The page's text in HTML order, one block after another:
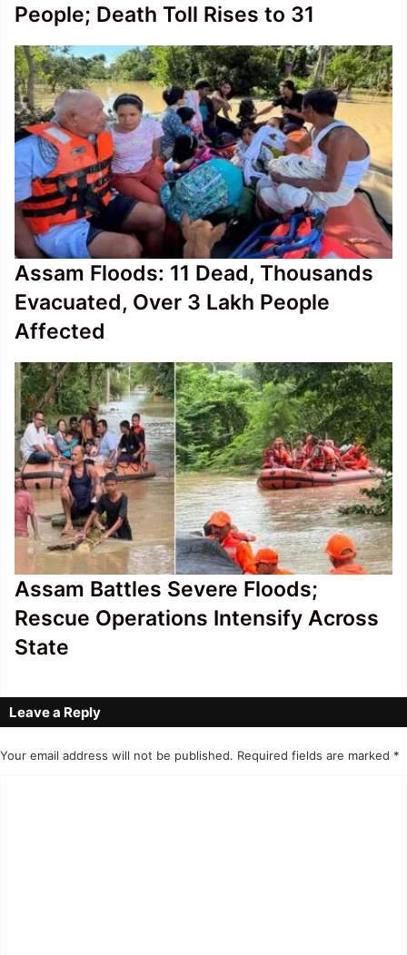
People; Death Toll Rises to 31
Assam Floods: 11 Dead, Thousands
Evacuated, Over 3 Lakh People
Affected
Assam Battles Severe Floods;
Rescue Operations Intensify Across
State
Leave a Reply
Your email address will not be published. Required fields are marked *